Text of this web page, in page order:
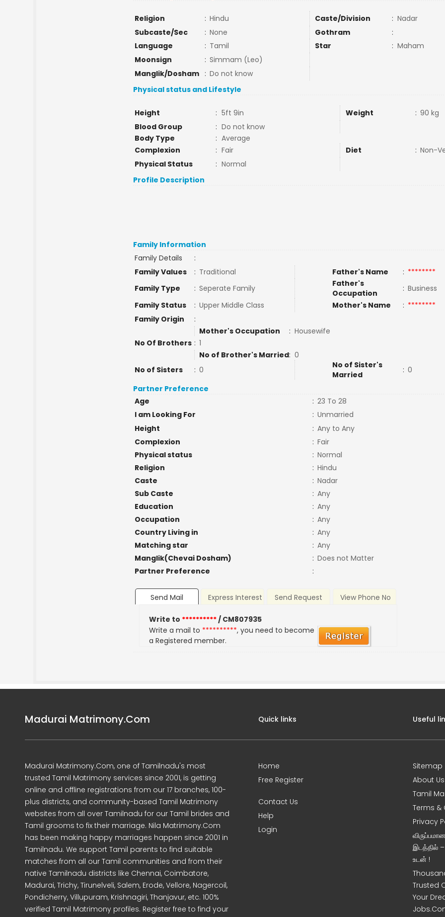
Religion : Hindu Caste/Division : Nadar
Subcaste/Sec
: None Gothram
:
Language
: Tamil Star : Maham
Moonsign
: Simmam (Leo)
Manglik/Dosham
: Do not know
Physical status and Lifestyle
Height : 5ft 9in Weight : 90 kg
Blood Group
: Do not know
Body Type
: Average
Complexion
: Fair Diet : Non-
Physical Status
: Normal
Profile Description
Family Information
Family Details
:
Family Values
: Traditional Father's Name : ********
Family Type
: Seperate Family
Father's
Occupation
: Business
Family Status
: Upper Middle Class Mother's Name : ********
Family Origin
:
Mother's Occupation
: Housewife
No Of Brothers : 1
No of Brother's Married: 0
No of Sisters
: 0
No of Sister's
Married
: 0
Partner Preference
Age
: 23 To 28
I am Looking For
: Unmarried
Height
: Any to Any
Complexion
: Fair
Physical status
: Normal
Religion
: Hindu
Caste
: Nadar
Sub Caste
: Any
Education
: Any
Occupation
: Any
Country Living in
: Any
Matching star
: Any
Manglik(Chevai Dosham)
: Does not Matter
Partner Preference
:
Send Mail Express Interest Send Request View Phone No
Write to **********/ CM807935
Write a mail to **********, you need to become
a Registered member.
Madurai Matrimony.Com
Madurai Matrimony.Com, one of Tamilnadu's most
trusted Tamil Matrimony services since 2001, is getting
online and offline registrations from our 17 branches, 100-
plus districts, and community-based Tamil Matrimony
websites from all over Tamilnadu for our Tamil brides and
Tamil grooms to fix their marriage. Nila Matrimony.Com
has been making happy marriages happen since 2001 in
Tamilnadu. We support Tamil parents to find suitable
matches from all our Tamil communities and from their
native Tamilnadu districts like Chennai, Coimbatore,
Madurai, Trichy, Tirunelveli, Salem, Erode, Vellore, Nagercoil,
Pondicherry, Villupuram, Krishnagiri, Thanjavur, etc. 100%
verified Tamil Matrimony profiles. Register free to find your
Quick links
Home
Free Register
Contact Us
Help
Login
Useful
Sitemap
About Us
Tamil
Terms &
Privacy
இடத்தில்
உடன் !
Trusted
Your